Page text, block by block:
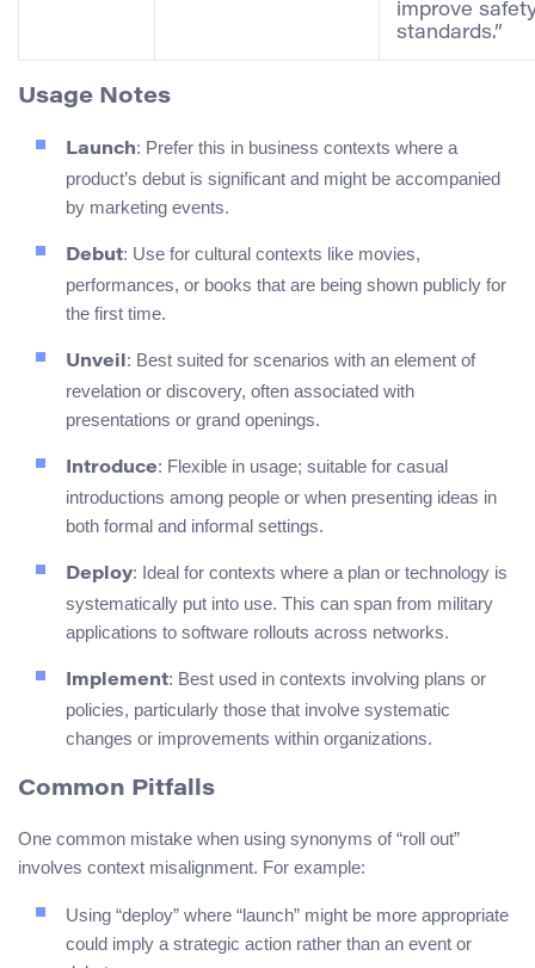
improve
standards.”
Usage Notes
Launch: Prefer this in business contexts where a
product’s debut is significant and might be accompanied
by marketing events.
Debut: Use for cultural contexts like movies,
performances, or books that are being shown publicly for
the first time.
Unveil : Best suited for scenarios with an element of
revelation or discovery, often associated with
presentations or grand openings.
Introduce: Flexible in usage; suitable for casual
introductions among people or when presenting ideas in
both formal and informal settings.
Deploy: Ideal for contexts where a plan or technology is
systematically put into use. This can span from military
applications to software rollouts across networks.
Implement: Best used in contexts involving plans or
policies, particularly those that involve systematic
changes or improvements within organizations.
Common Pitfalls
One common mistake when using synonyms of “roll out”
involves context misalignment. For example:
Using “deploy” where “launch” might be more appropriate
could imply a strategic action rather than an event or